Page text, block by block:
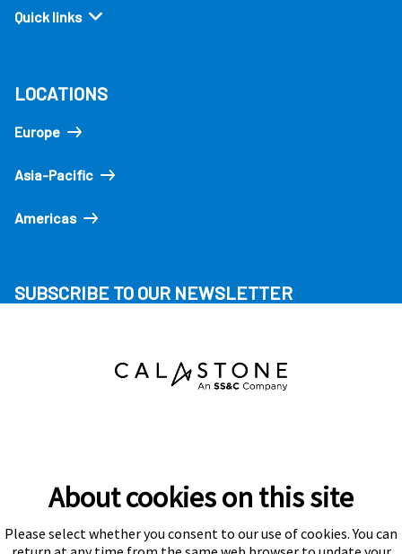
Quick links
LOCATIONS
Europe
Asia-Pacific
Americas
SUBSCRIBE TO OUR NEWSLETTER
Subscribe
About cookies on this site
Please select whether you consent to our use of cookies. You can